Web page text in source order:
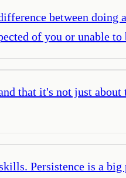
between
of you or unable
that it's not just
Persistence is a